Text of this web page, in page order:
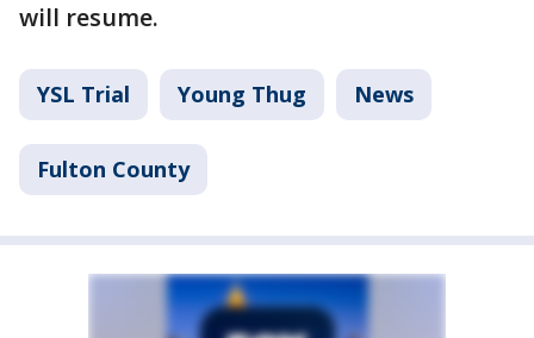
will resume.
YSL Trial Young Thug News
Fulton County